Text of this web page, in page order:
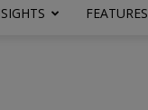
FEATURES